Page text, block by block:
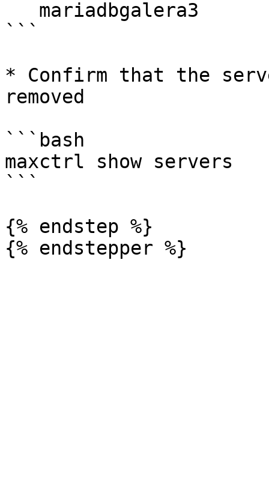
```
* Confirm that the
removed
```bash
maxctrl show servers
```
{% endstep %}